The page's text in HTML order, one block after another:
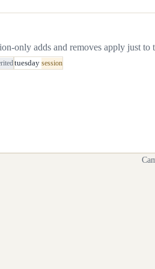
only adds and removes apply just to
tuesday session